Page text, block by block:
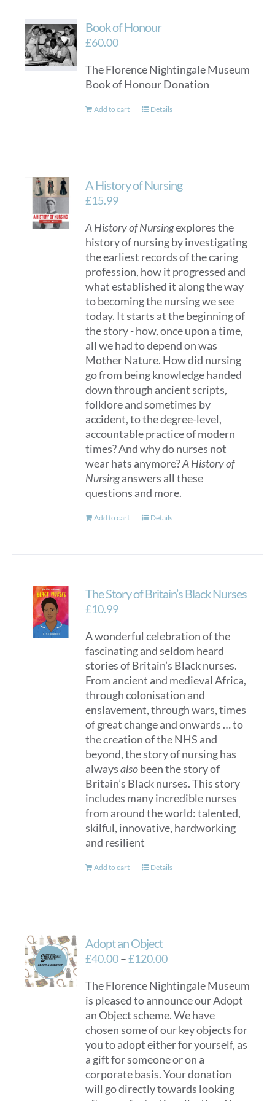
Book of Honour
£60.00
The Florence Nightingale Museum
Book of Honour Donation
Add to cart Details
A History of Nursing
£15.99
A History of Nursingexplores the
history of nursing by investigating
the earliest records of the caring
profession, how it progressed and
what established it along the way
to becoming the nursing we see
today. It starts at the beginning of
the story - how, once upon a time,
all we had to depend on was
Mother Nature. How did nursing
go from being knowledge handed
down through ancient scripts,
folklore and sometimes by
accident, to the degree-level,
accountable practice of modern
times? And why do nurses not
wear hats anymore?A History of
Nursinganswers all these
questions and more.
Add to cart Details
The Story of Britain’s Black Nurses
£10.99
A wonderful celebration of the
fascinating and seldom heard
stories of Britain’s Black nurses.
From ancient and medieval Africa,
through colonisation and
enslavement, through wars, times
of great change and onwards … to
the creation of the NHS and
beyond, the story of nursing has
alwaysalsobeen the story of
Britain’s Black nurses. This story
includes many incredible nurses
from around the world: talented,
skilful, innovative, hardworking
and resilient
Add to cart Details
Adopt an Object
£40.00–£120.00Price
£40.00
through
£120.00
The Florence Nightingale Museum
is pleased to announce our Adopt
an Object scheme. We have
chosen some of our key objects for
you to adopt either for yourself, as
a gift for someone or on a
corporate basis. Your donation
will go directly towards looking